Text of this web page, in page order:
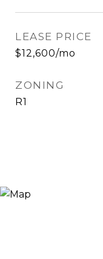
LEASE PRICE
$12,600/mo
ZONING
R1